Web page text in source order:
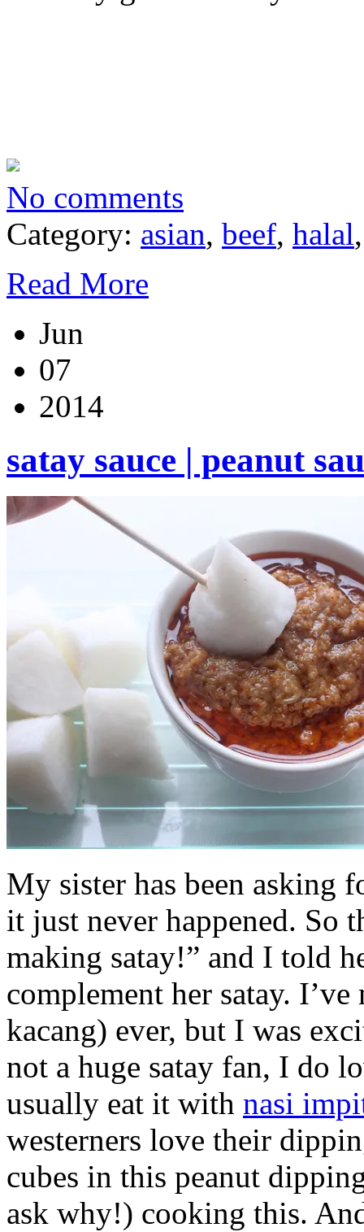
No comments
Category: asian, beef, halal
Read More
Jun
07
2014
satay sauce | peanut
My sister has been asking
it just never happened. So
making satay!” and I told
complement her satay.
kacang) ever, but I was
not a huge satay fan, I do
usually eat it with nasi
westerners love their
cubes in this peanut
ask why!) cooking this.